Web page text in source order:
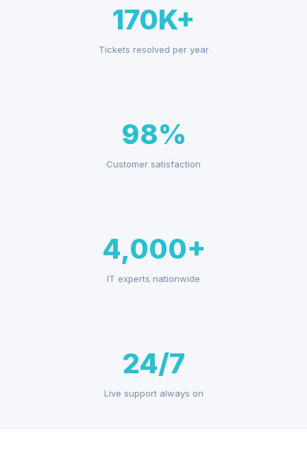
170K+
Tickets resolved per year
98%
Customer satisfaction
4,000+
IT experts nationwide
24/7
Live support always on